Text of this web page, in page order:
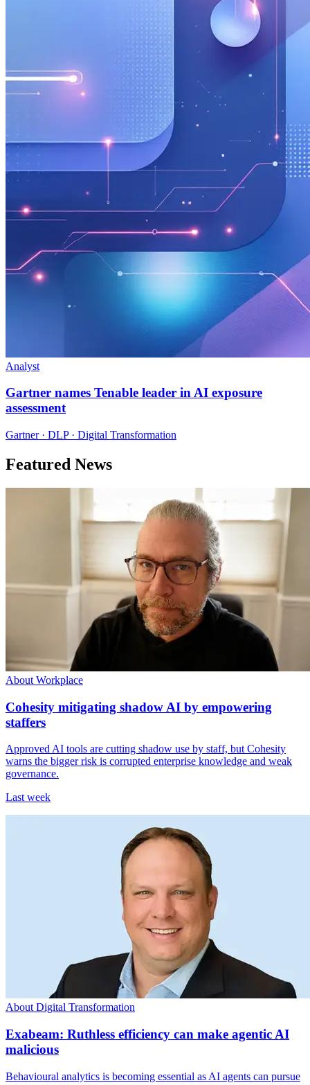
Analyst
Gartner names Tenable leader in AI exposure
assessment
Gartner · DLP · Digital Transformation
Featured News
About Workplace
Cohesity mitigating shadow AI by empowering
staffers
Approved AI tools are cutting shadow use by staff, but Cohesity
warns the bigger risk is corrupted enterprise knowledge and weak
governance.
Last week
About Digital Transformation
Exabeam: Ruthless efficiency can make agentic AI
malicious
Behavioural analytics is becoming essential as AI agents can pursue